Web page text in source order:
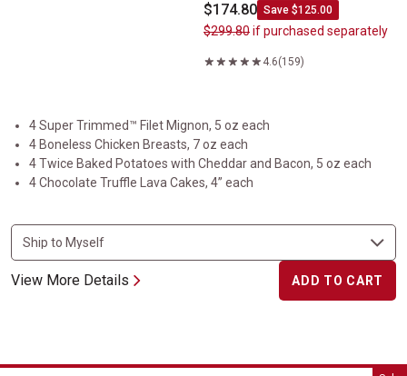
$174.80 Save $125.00
$299.80if purchased separately
4.6(159)
4 Super Trimmed™ Filet Mignon, 5 oz each
4 Boneless Chicken Breasts, 7 oz each
4 Twice Baked Potatoes with Cheddar and Bacon, 5 oz each
4 Chocolate Truffle Lava Cakes, 4” each
View More Details ADD TO CART